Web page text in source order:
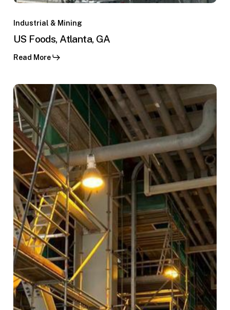
Foods,
Atlanta,
Industrial & Mining
US Foods, Atlanta, GA
Read More